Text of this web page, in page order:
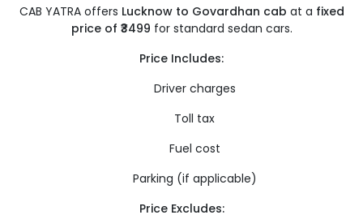
CAB YATRA offers Lucknow to Govardhan cab at a fixed
price of ₹3499 for standard sedan cars.
Price Includes:
Driver charges
Toll tax
Fuel cost
Parking (if applicable)
Price Excludes: